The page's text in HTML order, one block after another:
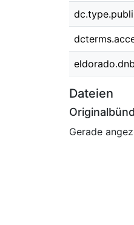
Dateien
Gerade